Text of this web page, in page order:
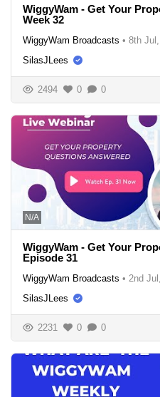
WiggyWam - Get Your
Week 32
WiggyWam Broadcasts • 8th
SilasJLees
2494 0 0
N/A
WiggyWam - Get Your
Episode 31
WiggyWam Broadcasts • 2nd
SilasJLees
2231 0 0